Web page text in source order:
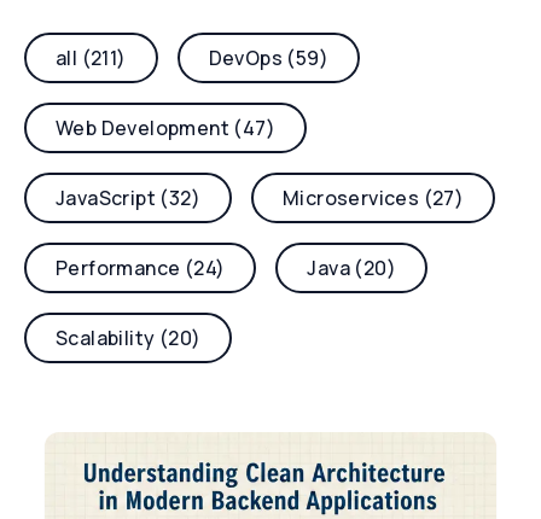
all (211) DevOps (59)
Web Development (47)
JavaScript (32) Microservices (27)
Performance (24) Java (20)
Scalability (20)